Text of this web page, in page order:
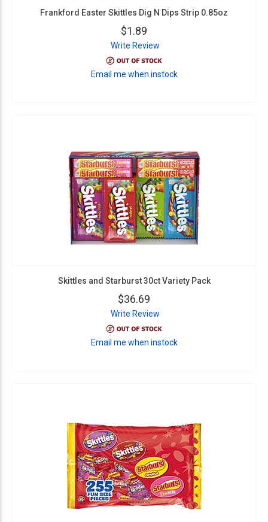
Frankford Easter Skittles Dig N Dips Strip 0.85oz
$1.89
Write Review
Email me when instock
Skittles and Starburst 30ct Variety Pack
$36.69
Write Review
Email me when instock